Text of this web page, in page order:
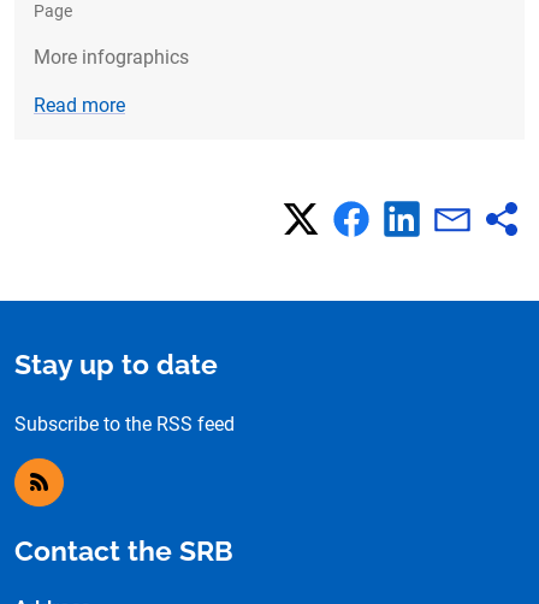
Page
More infographics
Read more
Stay up to date
Subscribe to the RSS feed
RSS feed
Contact the SRB